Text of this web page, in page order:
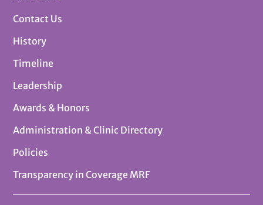
Contact Us
History
Timeline
Leadership
Awards & Honors
Administration & Clinic Directory
Policies
Transparency in Coverage MRF